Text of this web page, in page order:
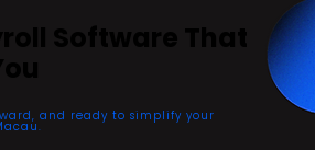
and ready to simplify your